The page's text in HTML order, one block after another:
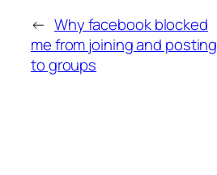
← Why facebook blocked
me from joining and posting
to groups